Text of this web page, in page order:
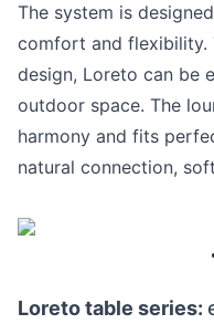
The system is
comfort and flexibility.
design, Loreto can be
outdoor space. The
harmony and fits
natural connection,
Loreto table series: